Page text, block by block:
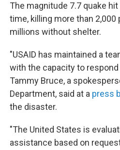
The magnitude 7.7 quake hit
time, killing more than 2,000
millions without shelter.
"USAID has maintained a
with the capacity to
Tammy Bruce, a
Department, said at a press
the disaster.
"The United States is
assistance based on